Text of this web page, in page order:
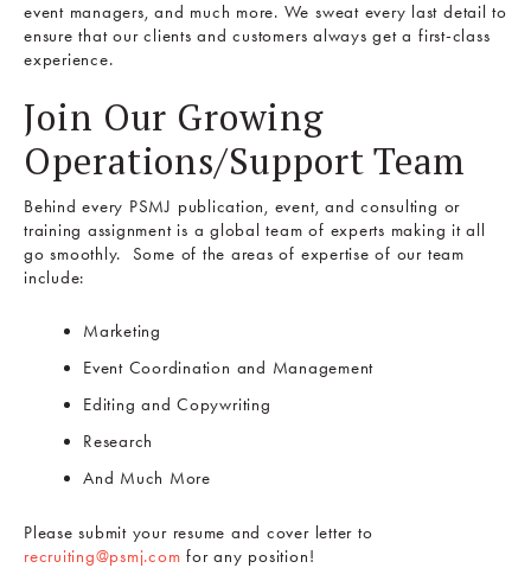
event managers, and much more. We sweat every last detail to
ensure that our clients and customers always get a first-class
experience.
Join Our Growing
Operations/Support Team
Behind every PSMJ publication, event, and consulting or
training assignment is a global team of experts making it all
go smoothly. Some of the areas of expertise of our team
include:
Marketing
Event Coordination and Management
Editing and Copywriting
Research
And Much More
Please submit your resume and cover letter to
recruiting@psmj.com for any position!